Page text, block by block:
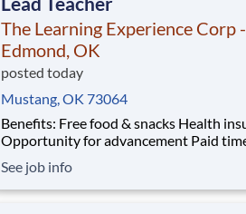
The Learning Experience Corp -
Edmond, OK
posted today
Mustang, OK 73064
Benefits: Free food & snacks Health insurance
Opportunity for advancement Paid time off Training
401(k) Company parties Competitive salary Dental
insurance
See job info